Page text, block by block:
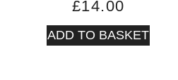
£14.00
ADD TO BASKET